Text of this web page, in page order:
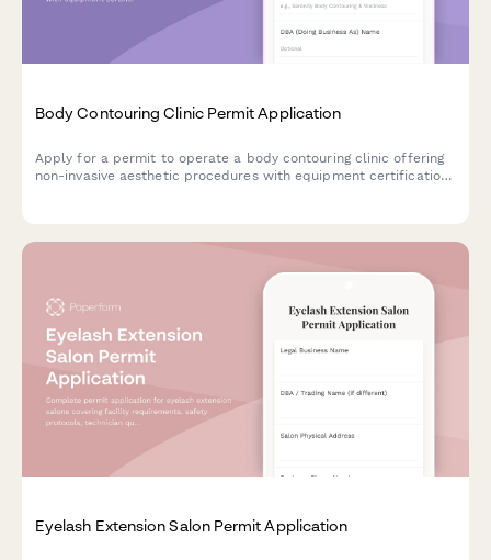
Body Contouring Clinic Permit Application
Apply for a permit to operate a body contouring clinic offering
non-invasive aesthetic procedures with equipment certification
Eyelash Extension Salon Permit Application